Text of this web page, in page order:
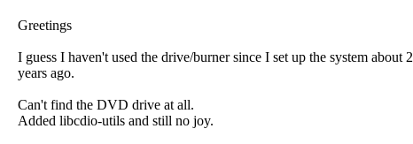
Greetings
I guess I haven't used the drive/burner since I set up the system about 2
years ago.
Can't find the DVD drive at all.
Added libcdio-utils and still no joy.